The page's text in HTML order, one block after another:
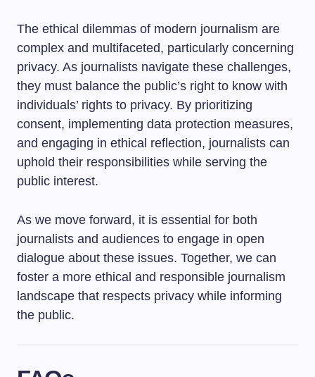
The ethical dilemmas of modern journalism are
complex and multifaceted, particularly concerning
privacy. As journalists navigate these challenges,
they must balance the public’s right to know with
individuals’ rights to privacy. By prioritizing
consent, implementing data protection measures,
and engaging in ethical reflection, journalists can
uphold their responsibilities while serving the
public interest.
As we move forward, it is essential for both
journalists and audiences to engage in open
dialogue about these issues. Together, we can
foster a more ethical and responsible journalism
landscape that respects privacy while informing
the public.